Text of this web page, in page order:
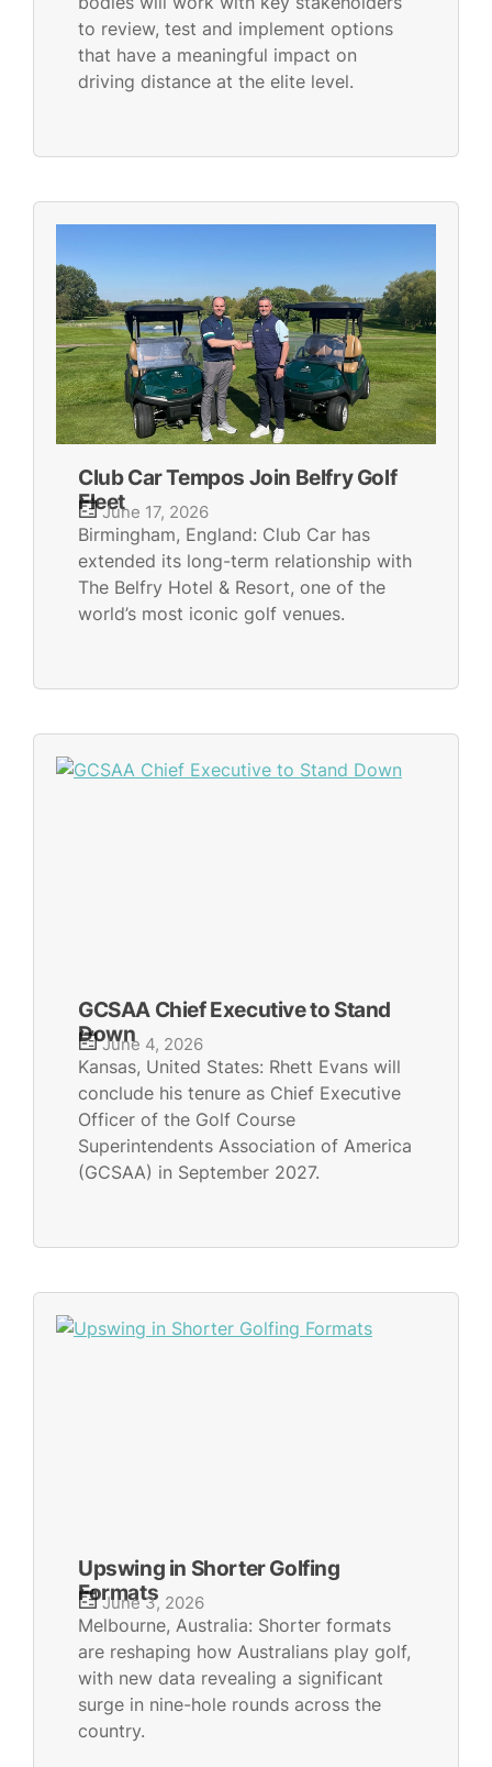
to review, test and implement options
that have a meaningful impact on
driving distance at the elite level.
Club Car Tempos Join Belfry Golf
Fleet
June 17, 2026
Birmingham, England: Club Car has
extended its long-term relationship with
The Belfry Hotel & Resort, one of the
world’s most iconic golf venues.
GCSAA Chief Executive to Stand
Down
June 4, 2026
Kansas, United States: Rhett Evans will
conclude his tenure as Chief Executive
Officer of the Golf Course
Superintendents Association of America
(GCSAA) in September 2027.
Upswing in Shorter Golfing
Formats
June 3, 2026
Melbourne, Australia: Shorter formats
are reshaping how Australians play golf,
with new data revealing a significant
surge in nine-hole rounds across the
country.